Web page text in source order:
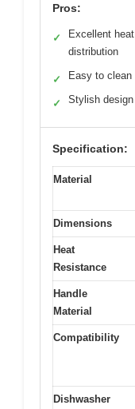
Pros:
✓
Excellent heat
distribution
✓ Easy to clean
✓ Stylish design
Specification:
Material
Dimensions
Heat
Resistance
Handle
Material
Compatibility
Dishwasher